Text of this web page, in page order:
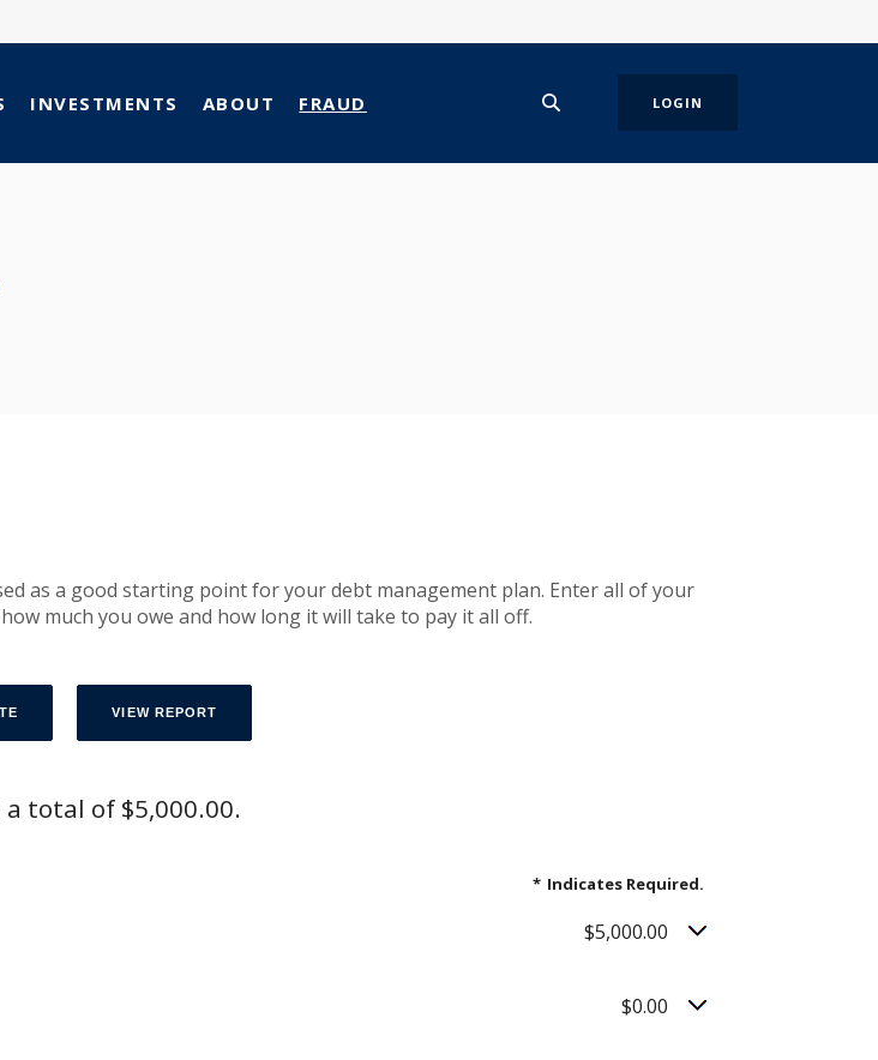
INVESTMENTS ABOUT FRAUD LOGIN
as a good starting point for your debt management plan. Enter all of your
much you owe and how long it will take to pay it all off.
a total of $5,000.00.
* Indicates Required.
$5,000.00
$0.00